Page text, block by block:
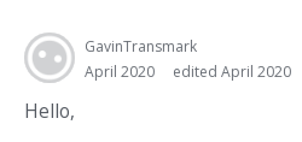
u
Discussions
Best Of...
GavinTransmark
April 2020
edited April 2020
Hello,